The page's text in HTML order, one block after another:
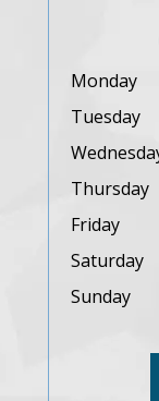
Monday
Tuesday
Thursday
Friday
Saturday
Sunday